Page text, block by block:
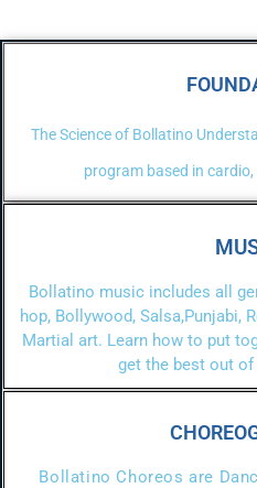
The Science of Bollatino
program based in
Bollatino music includes all
hop, Bollywood, Salsa,Punjabi,
Martial art. Learn how to put
get the best out
Bollatino Choreos are